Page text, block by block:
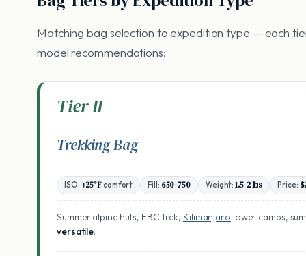
Matching bag selection to expedition type — each
model recommendations:
Tier II
Trekking Bag
ISO: +25°Fcomfort Fill: 650-750 Weight:1.5-2 lbs Price:
Summer alpine huts, EBC trek, Kilimanjaro lower camps,
versatile.